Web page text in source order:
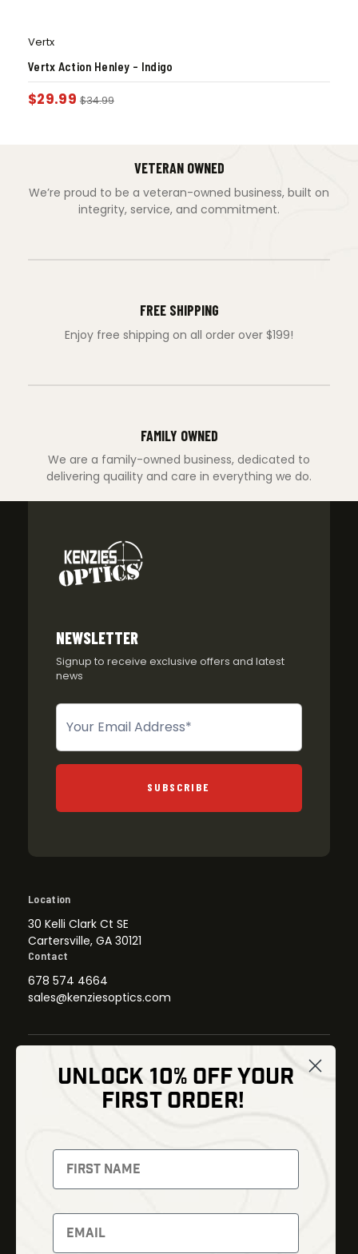
Vertx
Vertx Action Henley – Indigo
$29.99 $34.99
VETERAN OWNED
We’re proud to be a veteran-owned business, built on
integrity, service, and commitment.
FREE SHIPPING
Enjoy free shipping on all order over $199!
FAMILY OWNED
We are a family-owned business, dedicated to
delivering quaility and care in everything we do.
NEWSLETTER
Signup to receive exclusive offers and latest
news
Newsletter
SUBSCRIBE
Location
30 Kelli Clark Ct SE
Cartersville, GA 30121
Contact
678 574 4664
sales@kenziesoptics.com
Night Vision
Red Dots
Backpacks
Gear
Bundles
UNLOCK 10% OFF YOUR
FIRST ORDER!